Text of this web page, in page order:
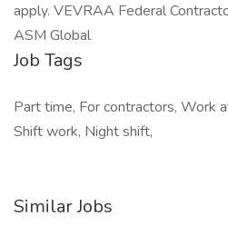
apply. VEVRAA Federal
ASM Global
Job Tags
Part time, For contractors, Work
Shift work, Night shift,
Similar Jobs